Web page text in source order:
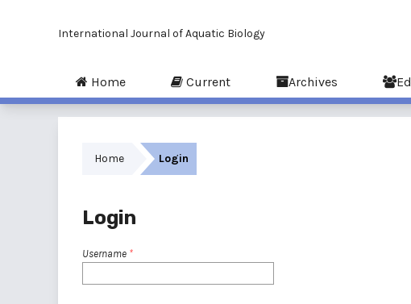
International Journal of Aquatic Biology
Home Current Archives
Home Login
Login
Username *